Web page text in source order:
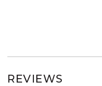
REVIEWS